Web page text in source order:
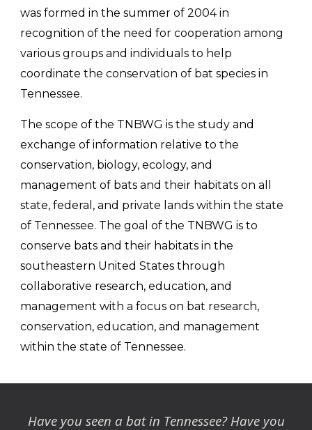
was formed in the summer of 2004 in
recognition of the need for cooperation among
various groups and individuals to help
coordinate the conservation of bat species in
Tennessee.
The scope of the TNBWG is the study and
exchange of information relative to the
conservation, biology, ecology, and
management of bats and their habitats on all
state, federal, and private lands within the state
of Tennessee. The goal of the TNBWG is to
conserve bats and their habitats in the
southeastern United States through
collaborative research, education, and
management with a focus on bat research,
conservation, education, and management
within the state of Tennessee.
Have you seen a bat in Tennessee? Have you